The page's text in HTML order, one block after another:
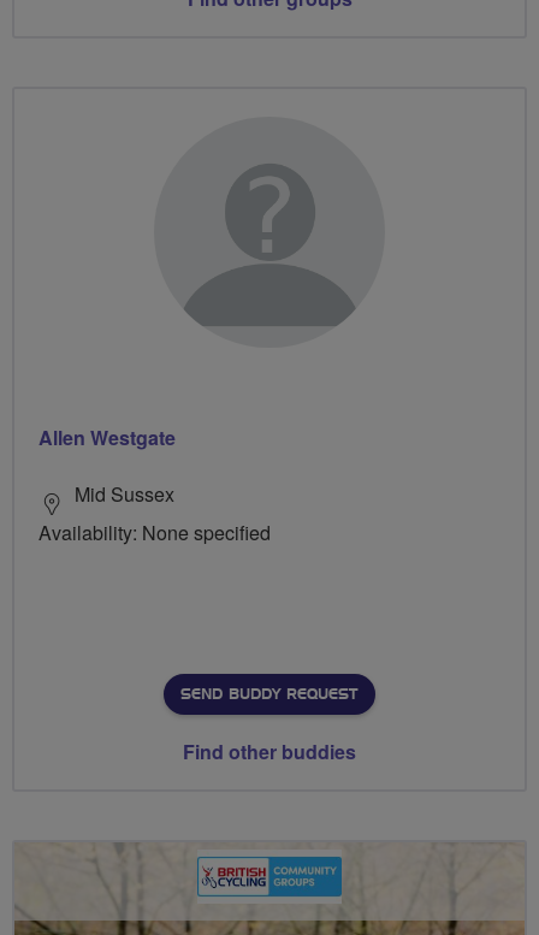
Allen Westgate
Mid Sussex
Availability: None specified
SEND BUDDY REQUEST
Find other buddies